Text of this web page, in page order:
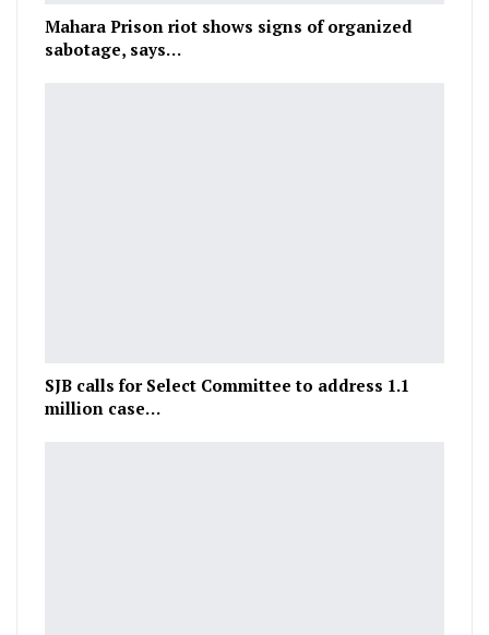
Mahara Prison riot shows signs of organized
sabotage, says…
SJB calls for Select Committee to address 1.1
million case…